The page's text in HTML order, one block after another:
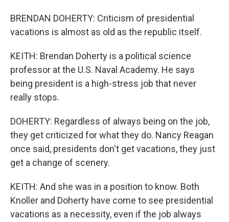
BRENDAN DOHERTY: Criticism of presidential
vacations is almost as old as the republic itself.
KEITH: Brendan Doherty is a political science
professor at the U.S. Naval Academy. He says
being president is a high-stress job that never
really stops.
DOHERTY: Regardless of always being on the job,
they get criticized for what they do. Nancy Reagan
once said, presidents don't get vacations, they just
get a change of scenery.
KEITH: And she was in a position to know. Both
Knoller and Doherty have come to see presidential
vacations as a necessity, even if the job always